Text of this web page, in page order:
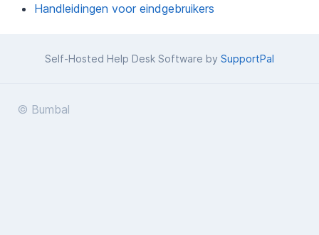
Handleidingen voor eindgebruikers
Self-Hosted Help Desk Software by SupportPal
© Bumbal